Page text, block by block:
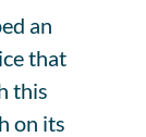
an
that
this
on its